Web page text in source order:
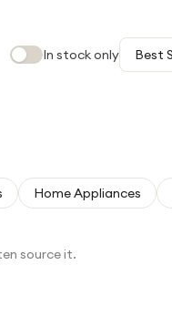
In stock only
Home Appliances
source it.